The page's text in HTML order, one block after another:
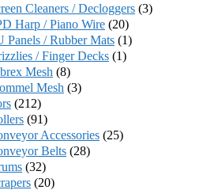
Cleaners / Decloggers (3)
Harp / Piano Wire (20)
Panels / Rubber Mats (1)
/ Finger Decks (1)
Mesh (8)
Mesh (3)
(212)
(91)
Accessories (25)
Belts (28)
(32)
(20)